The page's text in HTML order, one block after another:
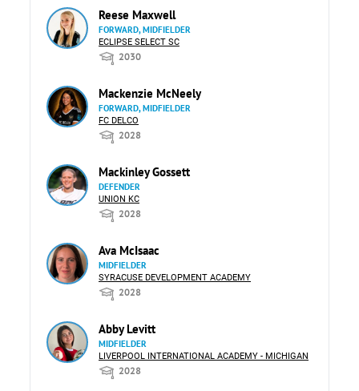
Reese Maxwell
FORWARD, MIDFIELDER
ECLIPSE SELECT SC
2030
Mackenzie McNeely
FORWARD, MIDFIELDER
FC DELCO
2028
Mackinley Gossett
DEFENDER
UNION KC
2028
Ava McIsaac
MIDFIELDER
SYRACUSE DEVELOPMENT ACADEMY
2028
Abby Levitt
MIDFIELDER
LIVERPOOL INTERNATIONAL ACADEMY - MICHIGAN
2028